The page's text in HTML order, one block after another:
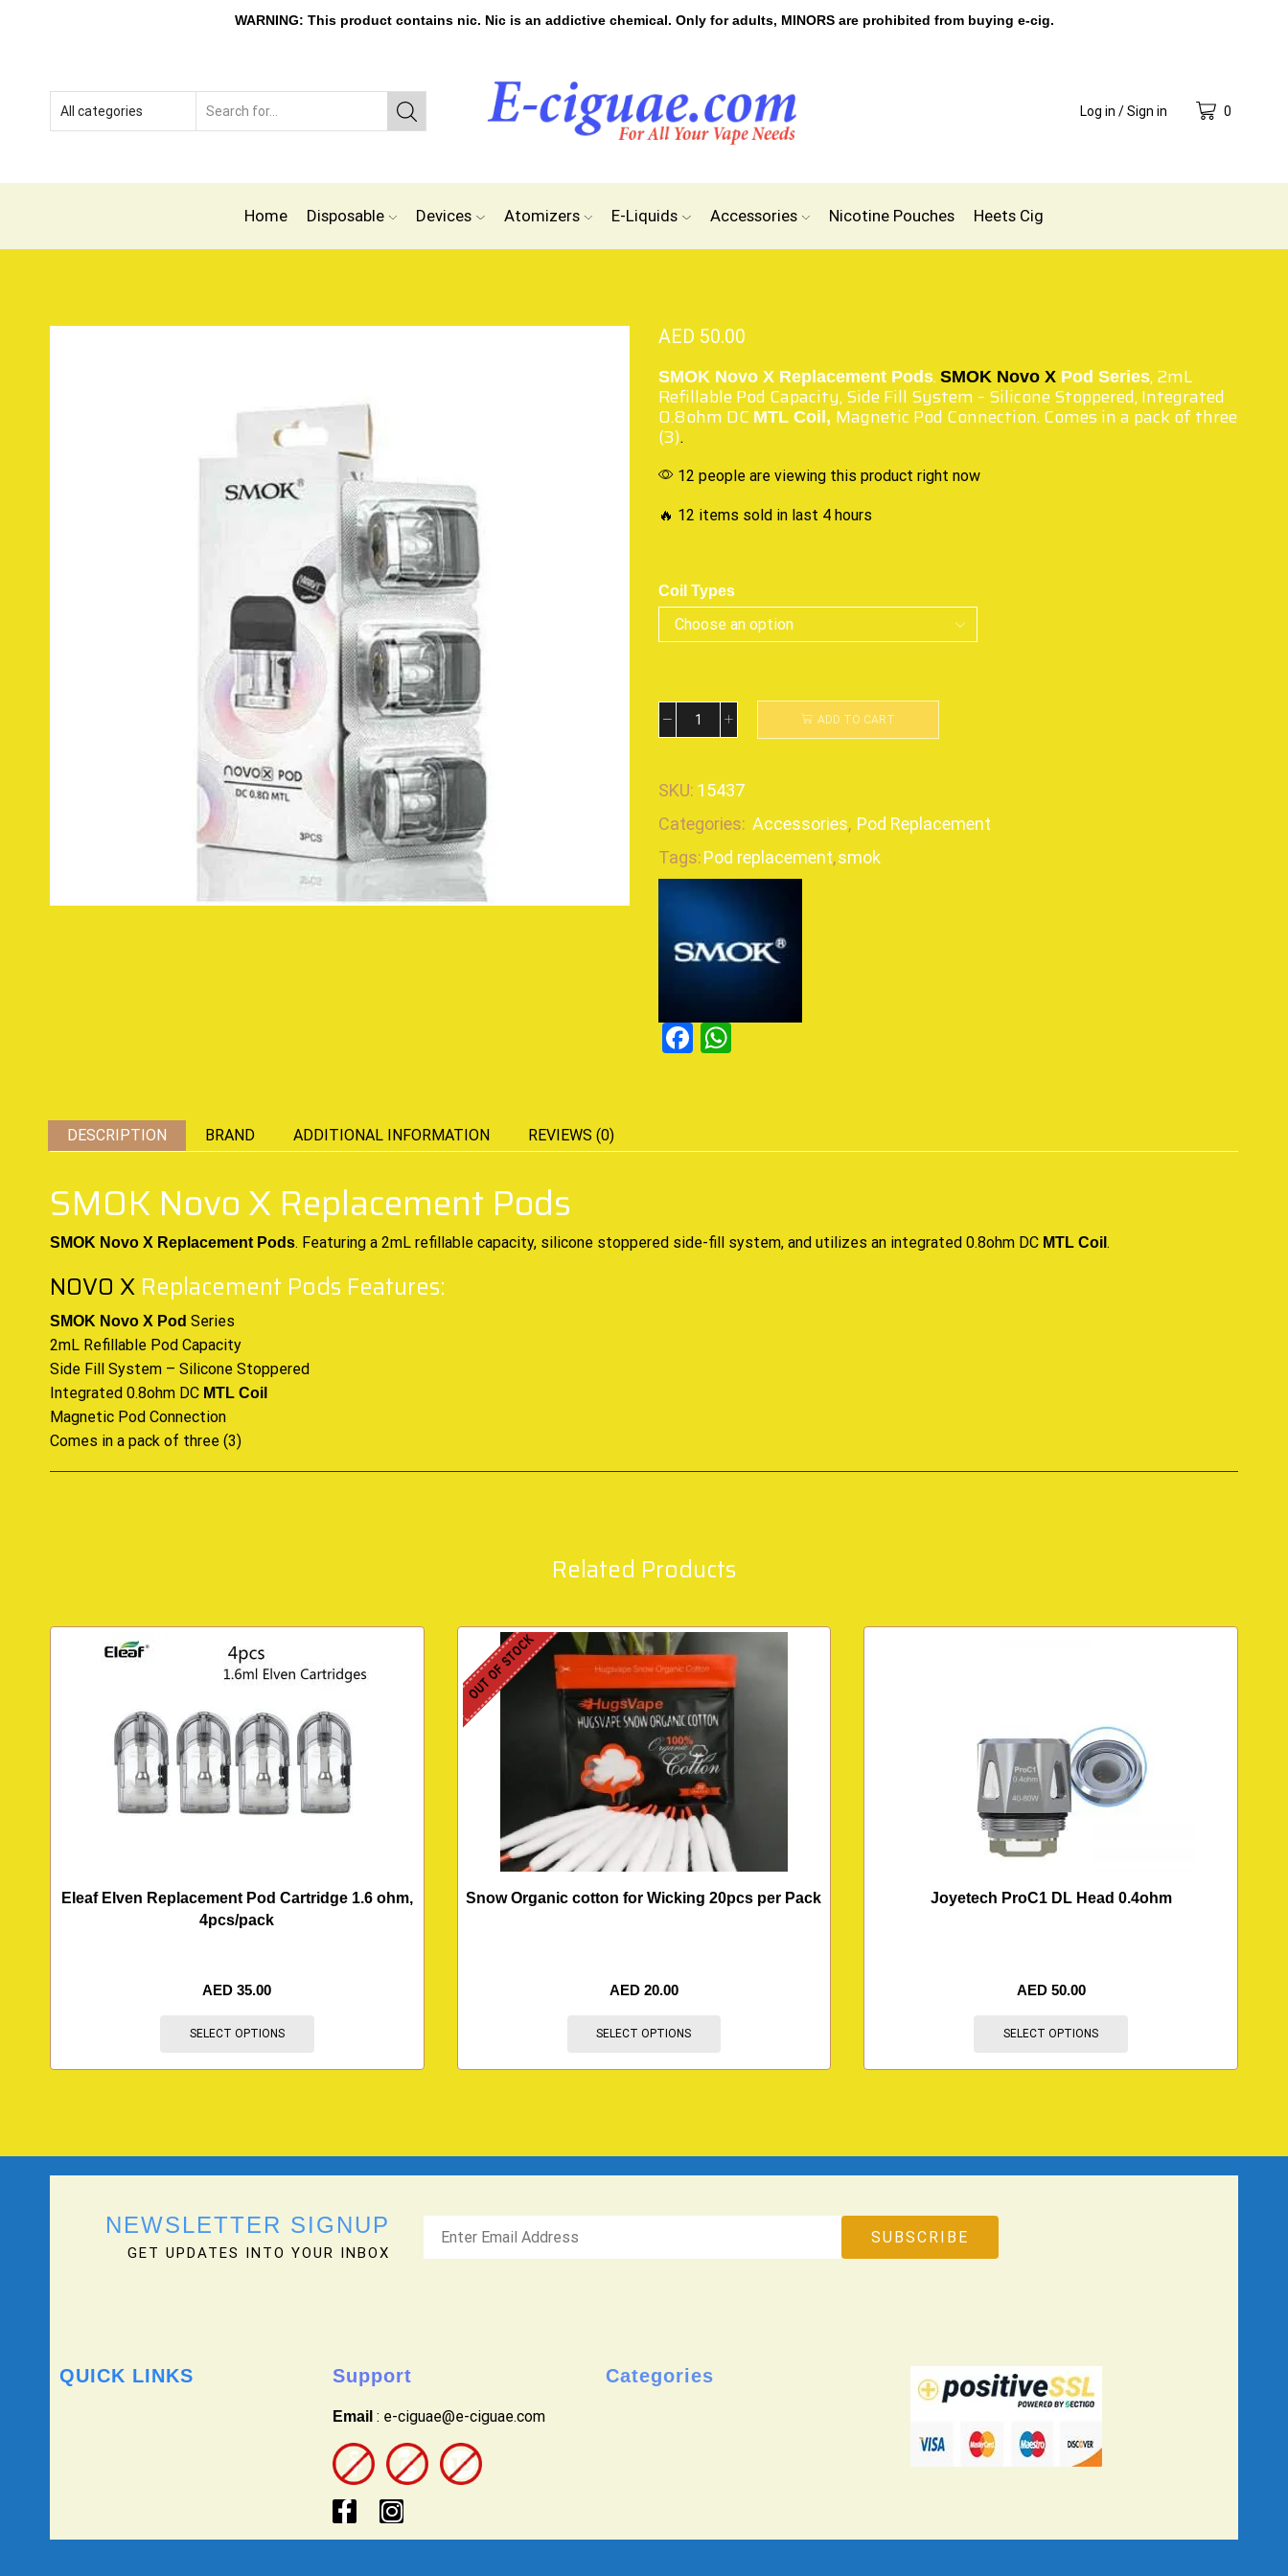
WARNING: This product contains nic. Nic is an addictive chemical. Only for adults, MINORS are prohibited from buying e-cig.
Log in / Sign in 0
Home Disposable Devices Atomizers E-Liquids Accessories Nicotine Pouches Heets Cig
AED 50.00
SMOK Novo X Replacement Pods. SMOK Novo X Pod Series, 2mL
Refillable Pod Capacity, Side Fill System – Silicone Stoppered, Integrated
0.8ohm DC MTL Coil, Magnetic Pod Connection. Comes in a pack of three
(3).
12 people are viewing this product right now
🔥 12 items sold in last 4 hours
Coil Types
ADD TO CART
SKU: 15437
Categories: Accessories, Pod Replacement
Tags:Pod replacement,smok
Facebook
DESCRIPTION BRAND ADDITIONAL INFORMATION REVIEWS (0)
SMOK Novo X Replacement Pods
SMOK Novo X Replacement Pods. Featuring a 2mL refillable capacity, silicone stoppered side-fill system, and utilizes an integrated 0.8ohm DC MTL Coil .
NOVO X Replacement Pods Features:
SMOK Novo X Pod Series
2mL Refillable Pod Capacity
Side Fill System – Silicone Stoppered
Integrated 0.8ohm DC MTL Coil
Magnetic Pod Connection
Comes in a pack of three (3)
Related Products
Eleaf Elven Replacement Pod Cartridge 1.6 ohm,
4pcs/pack
AED35.00
SELECT OPTIONS
OUT OF STOCK
Snow Organic cotton for Wicking 20pcs per Pack
AED 20.00
SELECT OPTIONS
Joyetech ProC1 DL Head 0.4ohm
AED 50.00
SELECT OPTIONS
NEWSLETTER SIGNUP
GET UPDATES INTO YOUR INBOX
QUICK LINKS Support
Email : e-ciguae@e-ciguae.com
Categories